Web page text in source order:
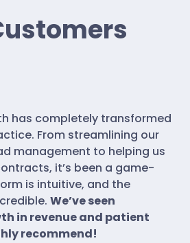
has completely transformed
From streamlining our
management to helping us
it’s been a game-
is intuitive, and the
We’ve seen
in revenue and patient
recommend!